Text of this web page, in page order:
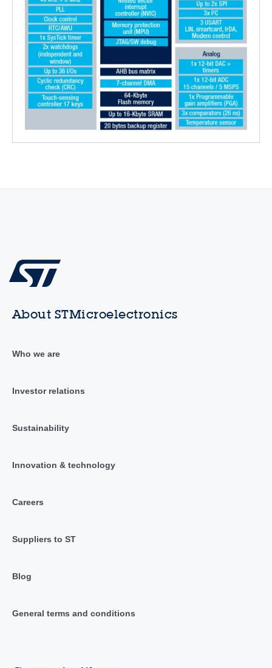
About STMicroelectronics
Who we are
Investor relations
Sustainability
Innovation & technology
Careers
Suppliers to ST
Blog
General terms and conditions